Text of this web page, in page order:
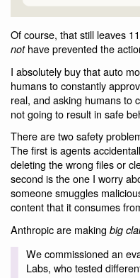
Of course, that still leaves
nothave prevented the
I absolutely buy that auto
humans to constantly
real, and asking humans to
not going to result in safe
There are two safety
The first is agents
deleting the wrong files or
second is the one I worry
someone smuggles
content that it consumes
Anthropic are making big
We commissioned an
Labs, who tested